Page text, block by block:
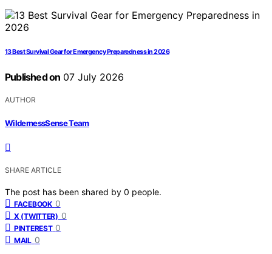
13 Best Survival Gear for Emergency Preparedness in 2026
Published on 07 July 2026
AUTHOR
WildernessSense Team
SHARE ARTICLE
The post has been shared by 0 people.
FACEBOOK 0
X (TWITTER) 0
PINTEREST 0
MAIL 0